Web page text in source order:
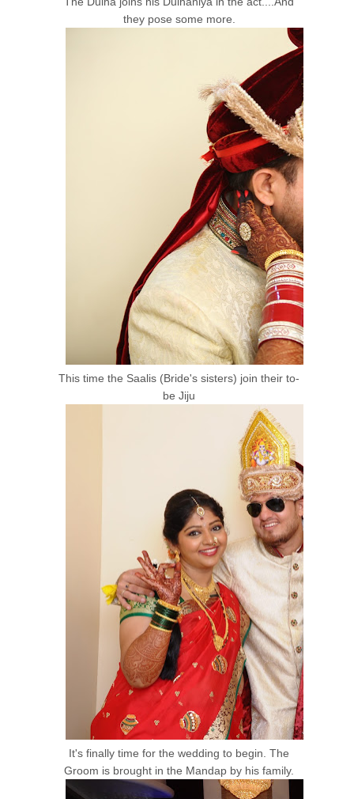
they pose some more.
This time the Saalis (Bride's sisters) join their to-
be Jiju
It's finally time for the wedding to begin. The
Groom is brought in the Mandap by his family.